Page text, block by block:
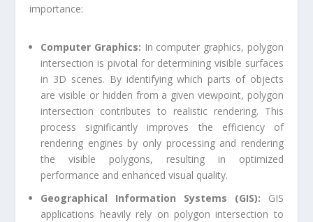
importance:
Computer Graphics: In computer graphics, polygon
intersection is pivotal for determining visible surfaces
in 3D scenes. By identifying which parts of objects
are visible or hidden from a given viewpoint, polygon
intersection contributes to realistic rendering. This
process significantly improves the efficiency of
rendering engines by only processing and rendering
the visible polygons, resulting in optimized
performance and enhanced visual quality.
Geographical Information Systems (GIS): GIS
applications heavily rely on polygon intersection to